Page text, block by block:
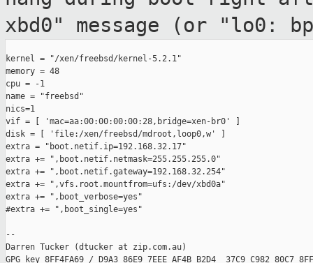
xbd0" message (or "lo0:
kernel = "/xen/freebsd/kernel-5.2.1"
memory = 48
cpu = -1
name = "freebsd"
nics=1
vif = [ 'mac=aa:00:00:00:00:28,bridge=xen-br0' ]
disk = [ 'file:/xen/freebsd/mdroot,loop0,w' ]
extra = "boot.netif.ip=192.168.32.17"
extra += ",boot.netif.netmask=255.255.255.0"
extra += ",boot.netif.gateway=192.168.32.254"
extra += ",vfs.root.mountfrom=ufs:/dev/xbd0a"
extra += ",boot_verbose=yes"
#extra += ",boot_single=yes"
--
Darren Tucker (dtucker at zip.com.au)
GPG key 8FF4FA69 / D9A3 86E9 7EEE AF4B B2D4  37C9 C982 80C7